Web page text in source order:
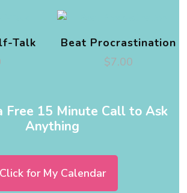
Talk
Beat Procrastination
$7.00
Free 15 Minute Call to Ask
Anything
Click for My Calendar